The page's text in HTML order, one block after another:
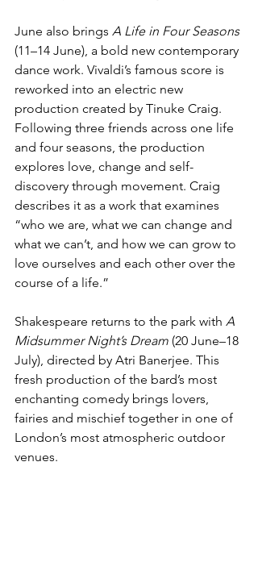
June also brings A Life in Four Seasons
(11–14 June), a bold new contemporary
dance work. Vivaldi’s famous score is
reworked into an electric new
production created by Tinuke Craig.
Following three friends across one life
and four seasons, the production
explores love, change and self-
discovery through movement. Craig
describes it as a work that examines
“who we are, what we can change and
what we can’t, and how we can grow to
love ourselves and each other over the
course of a life.”
Shakespeare returns to the park with A
Midsummer Night’s Dream (20 June–18
July), directed by Atri Banerjee. This
fresh production of the bard’s most
enchanting comedy brings lovers,
fairies and mischief together in one of
London’s most atmospheric outdoor
venues.